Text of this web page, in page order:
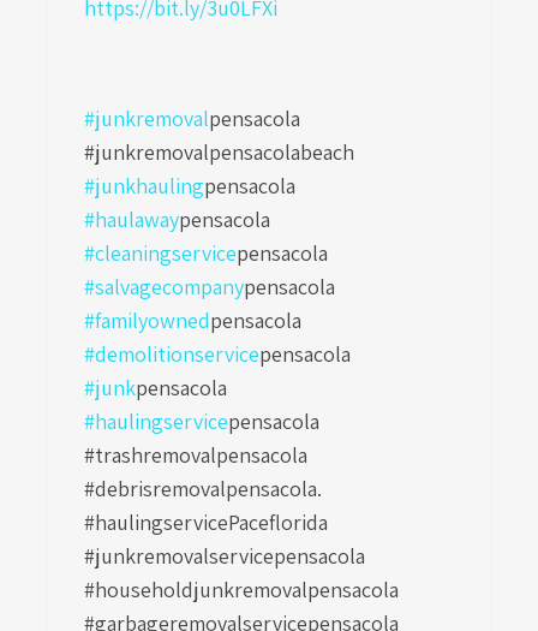
https://bit.ly/3u0LFXi
#junkremovalpensacola
#junkremovalpensacolabeach
#junkhaulingpensacola
#haulawaypensacola
#cleaningservicepensacola
#salvagecompanypensacola
#familyownedpensacola
#demolitionservicepensacola
#junkpensacola
#haulingservicepensacola
#trashremovalpensacola
#debrisremovalpensacola.
#haulingservicePaceflorida
#junkremovalservicepensacola
#householdjunkremovalpensacola
#garbageremovalservicepensacola